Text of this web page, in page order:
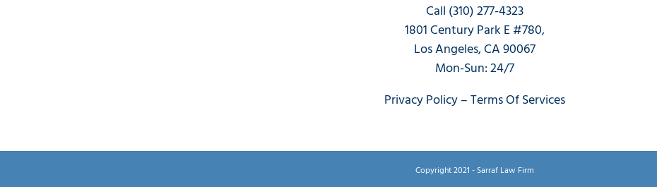
Call (310) 277-4323
1801 Century Park E #780,
Los Angeles, CA 90067
Mon-Sun: 24/7
Privacy Policy–Terms Of Services
Copyright 2021 - Sarraf Law Firm